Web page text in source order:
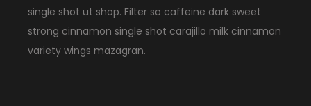
single shot ut shop. Filter so caffeine dark sweet
strong cinnamon single shot carajillo milk cinnamon
variety wings mazagran.